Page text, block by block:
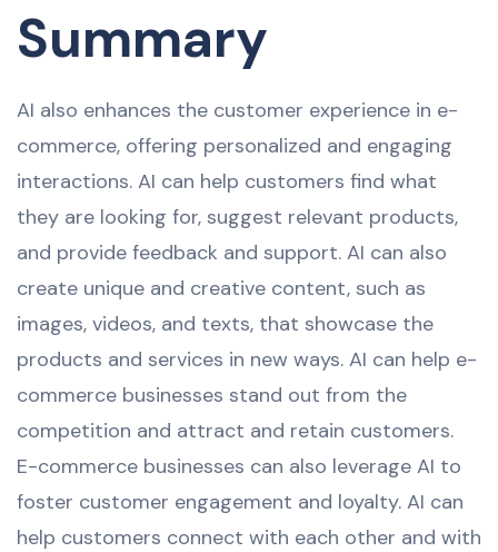
Summary
AI also enhances the customer experience in e-
commerce, offering personalized and engaging
interactions. AI can help customers find what
they are looking for, suggest relevant products,
and provide feedback and support. AI can also
create unique and creative content, such as
images, videos, and texts, that showcase the
products and services in new ways. AI can help e-
commerce businesses stand out from the
competition and attract and retain customers.
E-commerce businesses can also leverage AI to
foster customer engagement and loyalty. AI can
help customers connect with each other and with